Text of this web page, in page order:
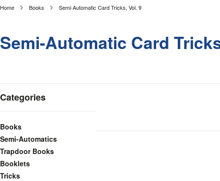
Home Books Semi-Automatic Card Tricks, Vol. 9
Semi-Automatic Card
Categories
Books
Semi-Automatics
Trapdoor Books
Booklets
Tricks